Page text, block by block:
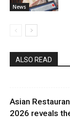
News
ALSO READ
Asian
2026 reveals